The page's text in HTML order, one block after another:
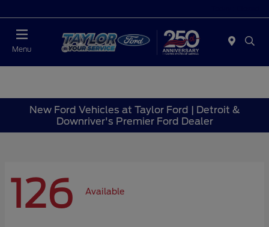
Menu
New Ford Vehicles at Taylor Ford | Detroit &
Downriver's Premier Ford Dealer
126 Available